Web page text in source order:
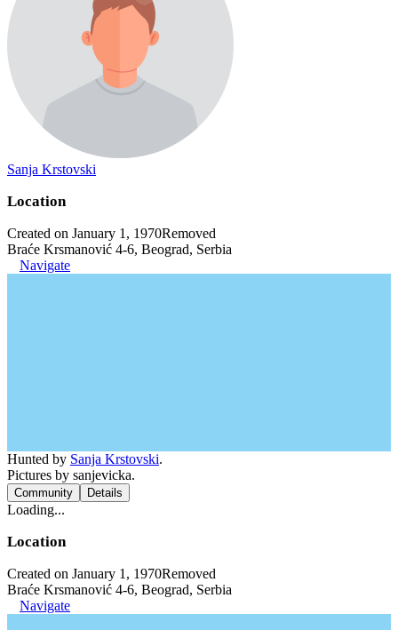
Sanja Krstovski
Location
Created on January 1, 1970Removed
Braće Krsmanović 4-6, Beograd, Serbia
Navigate
Hunted by Sanja Krstovski.
Pictures by sanjevicka.
Community Details
Loading...
Location
Created on January 1, 1970Removed
Braće Krsmanović 4-6, Beograd, Serbia
Navigate